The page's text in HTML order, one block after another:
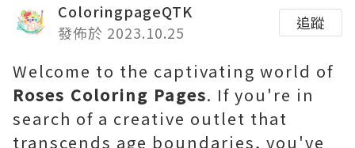
ColoringpageQTK
發佈於 2023.10.25
追蹤
Welcome to the captivating world of
Roses Coloring Pages. If you're in
search of a creative outlet that
transcends age boundaries, you've